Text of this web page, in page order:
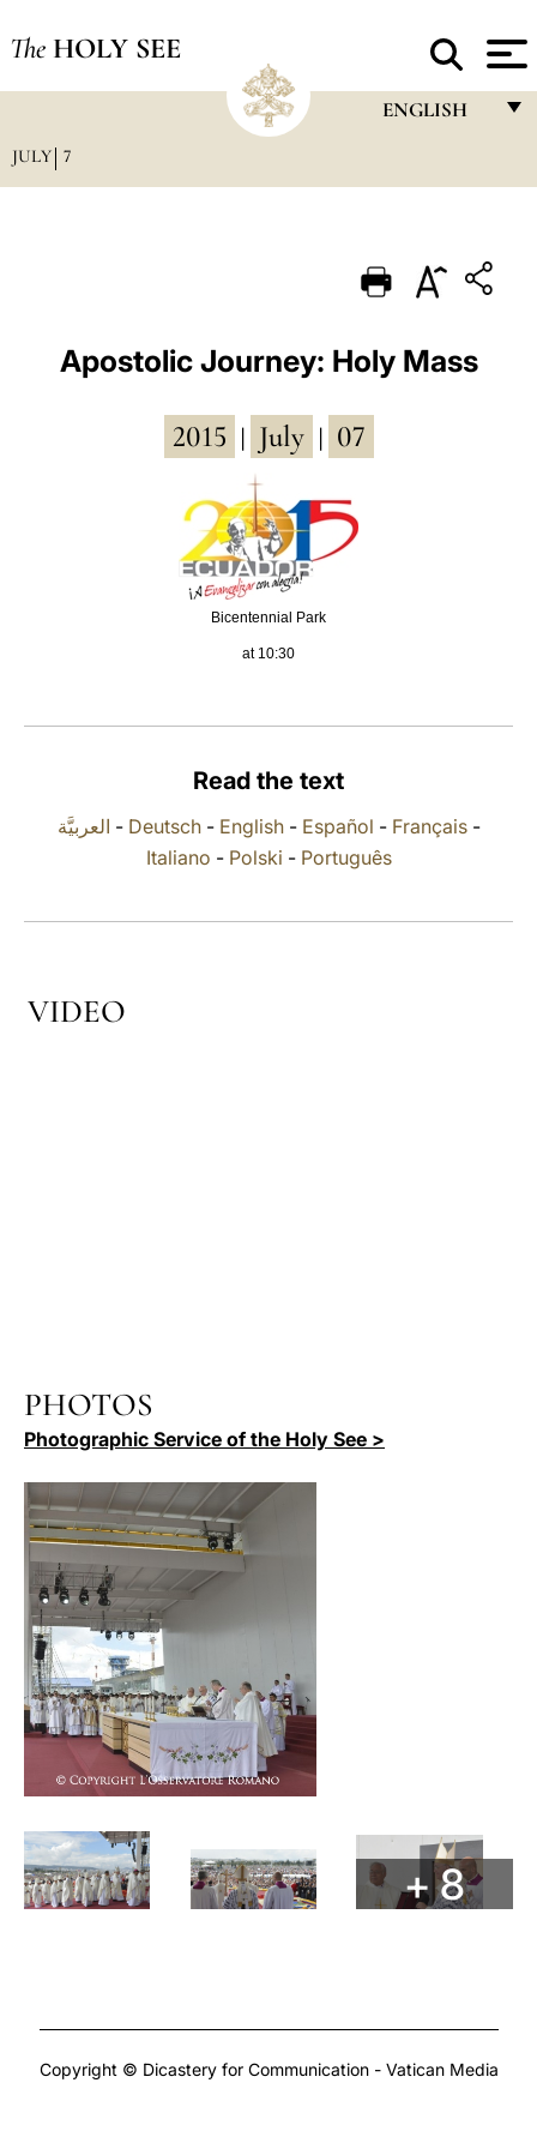
The HOLY SEE
ENGLISH
PORTUGUÊS
ESPAÑOL
JULY 7
Apostolic Journey: Holy Mass
2015 July 07
Bicentennial Park
at 10:30
Read the text
العربيَّة - Deutsch- English- Español - Français-
Italiano - Polski - Português
VIDEO
PHOTOS
Photographic Service of the Holy See >
+ 8
Copyright © Dicastery for Communication - Vatican Media